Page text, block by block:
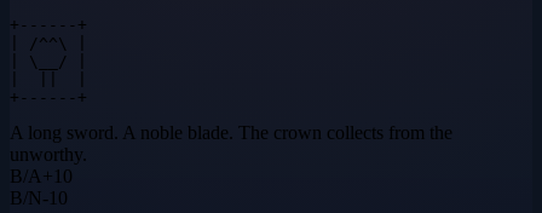
+------+
| /^^\ |
| \__/ |
+------+
A long sword. A noble blade. The crown collects from the
unworthy.
B/A+ 10
B/N-10